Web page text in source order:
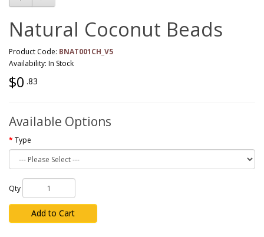
Natural Coconut Beads
Product Code: BNAT001CH_V5
Availability: In Stock
$0 .83
Available Options
Type
Qty
Add to Cart